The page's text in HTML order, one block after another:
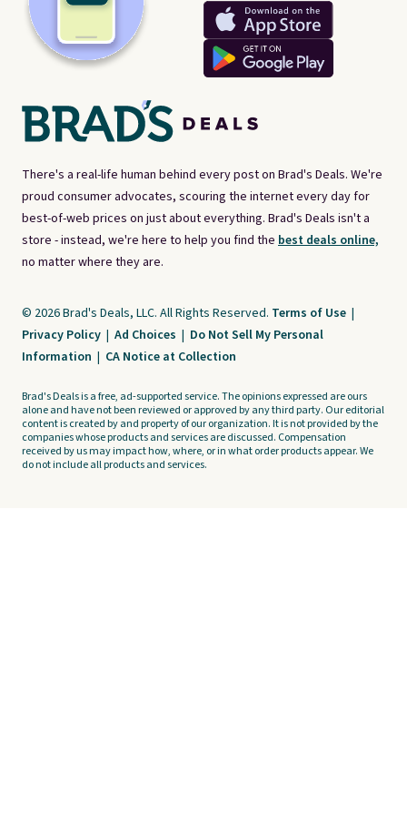
There's a real-life human behind every post on Brad's Deals. We're
proud consumer advocates, scouring the internet every day for
best-of-web prices on just about everything. Brad's Deals isn't a
store - instead, we're here to help you find the best deals online,
no matter where they are.
© 2026 Brad's Deals, LLC. All Rights Reserved. Terms of Use |
Privacy Policy | Ad Choices | Do Not Sell My Personal
Information | CA Notice at Collection
Brad's Deals is a free, ad-supported service. The opinions expressed are ours
alone and have not been reviewed or approved by any third party. Our editorial
content is created by and property of our organization. It is not provided by the
companies whose products and services are discussed. Compensation
received by us may impact how, where, or in what order products appear. We
do not include all products and services.